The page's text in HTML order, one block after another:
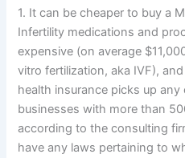
1. It can be cheaper to buy a
Infertility medications and
expensive (on average
vitro fertilization, aka IVF),
health insurance picks up
businesses with more than
according to the consulting
have any laws pertaining to